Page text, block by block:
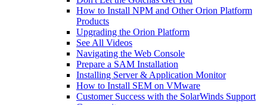
How to Install NPM and Other Orion Platform
Products
Upgrading the Orion Platform
See All Videos
Navigating the Web Console
Prepare a SAM Installation
Installing Server & Application Monitor
How to Install SEM on VMware
Customer Success with the SolarWinds Support